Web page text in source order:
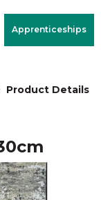
Apprenticeships
Product Details
& Quote
View